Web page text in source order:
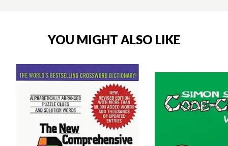
YOU MIGHT ALSO LIKE